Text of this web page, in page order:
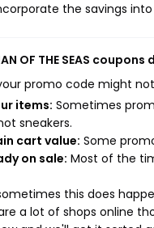
the savings
OF THE SEAS
promo code might
items: Sometimes
sneakers.
cart value: Some
on sale: Most of the
this does
a lot of shops online